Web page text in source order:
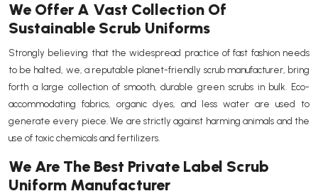
We Offer A Vast Collection Of
Sustainable Scrub Uniforms
Strongly believing that the widespread practice of fast fashion needs
to be halted, we, a reputable planet-friendly scrub manufacturer, bring
forth a large collection of smooth, durable green scrubs in bulk. Eco-
accommodating fabrics, organic dyes, and less water are used to
generate every piece. We are strictly against harming animals and the
use of toxic chemicals and fertilizers.
We Are The Best Private Label Scrub
Uniform Manufacturer